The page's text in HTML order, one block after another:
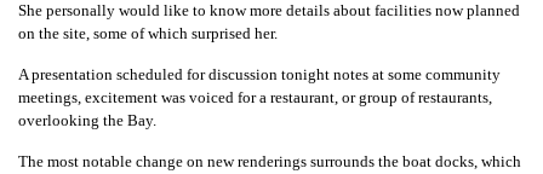
She personally would like to know more details about facilities now planned
on the site, some of which surprised her.
A presentation scheduled for discussion tonight notes at some community
meetings, excitement was voiced for a restaurant, or group of restaurants,
overlooking the Bay.
The most notable change on new renderings surrounds the boat docks, which